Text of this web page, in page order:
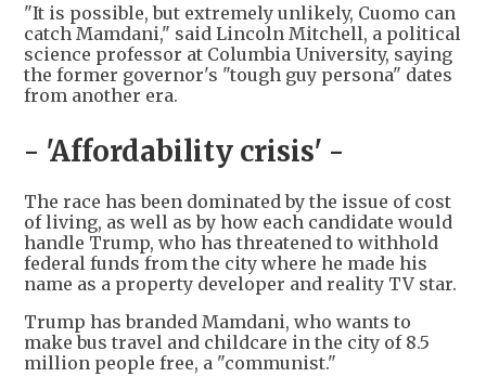
"It is possible, but extremely unlikely, Cuomo can
catch Mamdani," said Lincoln Mitchell, a political
science professor at Columbia University, saying
the former governor's "tough guy persona" dates
from another era.
- 'Affordability crisis' -
The race has been dominated by the issue of cost
of living, as well as by how each candidate would
handle Trump, who has threatened to withhold
federal funds from the city where he made his
name as a property developer and reality TV star.
Trump has branded Mamdani, who wants to
make bus travel and childcare in the city of 8.5
million people free, a "communist."